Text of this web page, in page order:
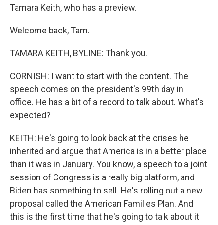
Tamara Keith, who has a preview.
Welcome back, Tam.
TAMARA KEITH, BYLINE: Thank you.
CORNISH: I want to start with the content. The
speech comes on the president's 99th day in
office. He has a bit of a record to talk about. What's
expected?
KEITH: He's going to look back at the crises he
inherited and argue that America is in a better place
than it was in January. You know, a speech to a joint
session of Congress is a really big platform, and
Biden has something to sell. He's rolling out a new
proposal called the American Families Plan. And
this is the first time that he's going to talk about it.